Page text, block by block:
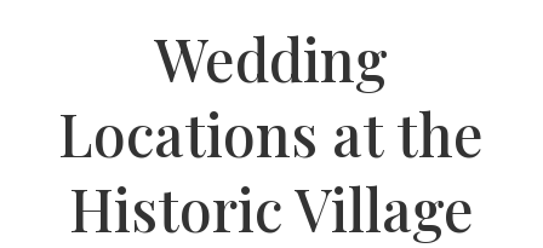
Wedding
Locations at the
Historic Village